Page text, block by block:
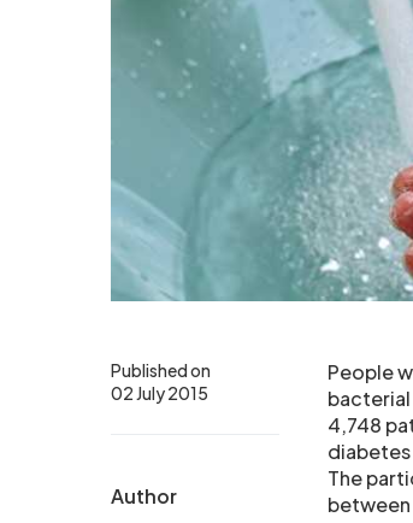
Published on
02 July 2015
Author
People
4,748
diabetes
The